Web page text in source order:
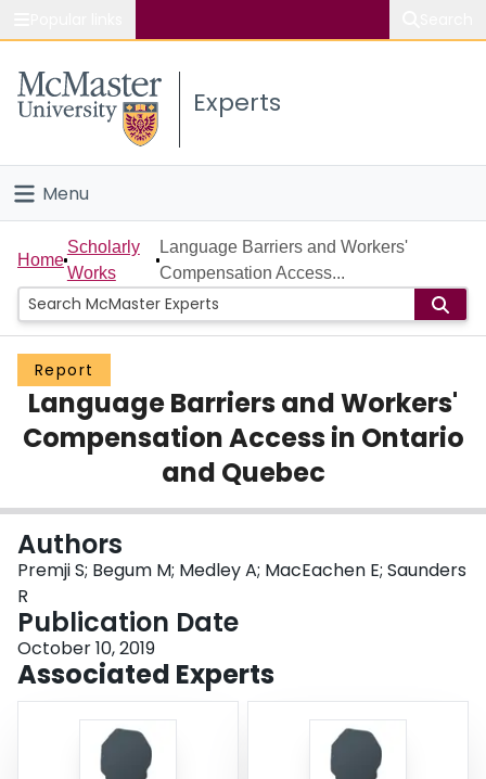
Study
Connect
Experts
Menu
Home
People
Groups
Scholarly Works
About
Login
Home
Scholarly
Works
Language Barriers and Workers'
Compensation Access...
Report
Language Barriers and Workers'
Compensation Access in Ontario
and Quebec
Authors
Premji S; Begum M; Medley A; MacEachen E; Saunders
R
Publication Date
October 10, 2019
Associated Experts